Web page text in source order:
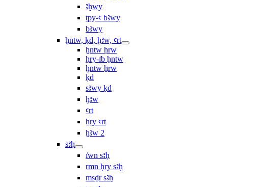
ꜣḫwy
tpy-ꜥ bꜣwy
bꜣwy
ḫntw, ḳd, ḫꜣw, ꜥrt
ḫntw ḥrw
ḥry-ı͗b ḫntw
ḫntw ẖrw
ḳd
sꜣwy ḳd
ḫꜣw
ꜥrt
ẖry ꜥrt
ḫꜣw 2
sꜣḥ
ı͗wn sꜣḥ
rmn ḥry sꜣḥ
msḏr sꜣḥ